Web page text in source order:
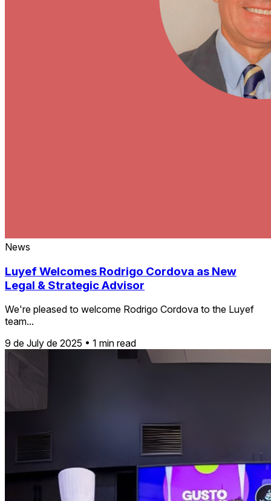
News
Luyef Welcomes Rodrigo Cordova as New
Legal & Strategic Advisor
We're pleased to welcome Rodrigo Cordova to the Luyef
team...
9 de July de 2025 • 1 min read